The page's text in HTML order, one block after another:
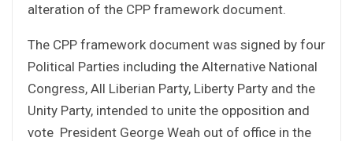
alteration of the CPP framework document.
The CPP framework document was signed by four
Political Parties including the Alternative National
Congress, All Liberian Party, Liberty Party and the
Unity Party, intended to unite the opposition and
vote President George Weah out of office in the